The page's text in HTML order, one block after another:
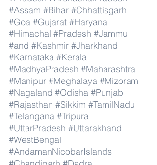
#Assam #Bihar #Chhattisgarh
#Goa #Gujarat #Haryana
#Himachal #Pradesh #Jammu
#and #Kashmir #Jharkhand
#Karnataka #Kerala
#MadhyaPradesh #Maharashtra
#Manipur #Meghalaya #Mizoram
#Nagaland #Odisha #Punjab
#Rajasthan #Sikkim #TamilNadu
#Telangana #Tripura
#UttarPradesh #Uttarakhand
#WestBengal
#AndamanNicobarIslands